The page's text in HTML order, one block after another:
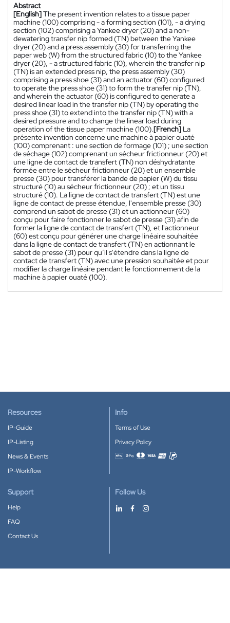
Abstract
[English]The present invention relates to a tissue paper
machine (100) comprising - a forming section (101), - a drying
section (102) comprising a Yankee dryer (20) and a non-
dewatering transfer nip formed (TN) between the Yankee
dryer (20) and a press assembly (30) for transferring the
paper web (W) from the structured fabric (10) to the Yankee
dryer (20), - a structured fabric (10), wherein the transfer nip
(TN) is an extended press nip, the press assembly (30)
comprising a press shoe (31) and an actuator (60) configured
to operate the press shoe (31) to form the transfer nip (TN),
and wherein the actuator (60) is configured to generate a
desired linear load in the transfer nip (TN) by operating the
press shoe (31) to extend into the transfer nip (TN) with a
desired pressure and to change the linear load during
operation of the tissue paper machine (100).[French] La
présente invention concerne une machine à papier ouaté
(100) comprenant : une section de formage (101) ; une section
de séchage (102) comprenant un sécheur frictionneur (20) et
une ligne de contact de transfert (TN) non déshydratante
formée entre le sécheur frictionneur (20) et un ensemble
presse (30) pour transférer la bande de papier (W) du tissu
structuré (10) au sécheur frictionneur (20) ; et un tissu
structuré (10). La ligne de contact de transfert (TN) est une
ligne de contact de presse étendue, l'ensemble presse (30)
comprend un sabot de presse (31) et un actionneur (60)
conçu pour faire fonctionner le sabot de presse (31) afin de
former la ligne de contact de transfert (TN), et l'actionneur
(60) est conçu pour générer une charge linéaire souhaitée
dans la ligne de contact de transfert (TN) en actionnant le
sabot de presse (31) pour qu’il s'étendre dans la ligne de
contact de transfert (TN) avec une pression souhaitée et pour
modifier la charge linéaire pendant le fonctionnement de la
machine à papier ouaté (100).
Resources
IP-Guide
IP-Listing
News & Events
IP-Workflow
Info
Terms of Use
Privacy Policy
Accepted payment methods
Support
Help
FAQ
Contact Us
Follow Us